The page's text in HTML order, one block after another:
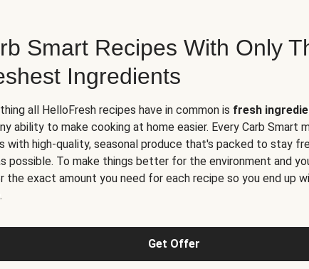
Smart Recipes With Only
Ingredients
all HelloFresh recipes have in common is fresh
ability to make cooking at home easier. Every Carb Smart
with high-quality, seasonal produce that's packed to stay
possible. To make things better for the environment and
the exact amount you need for each recipe so you end up
.
Get Offer